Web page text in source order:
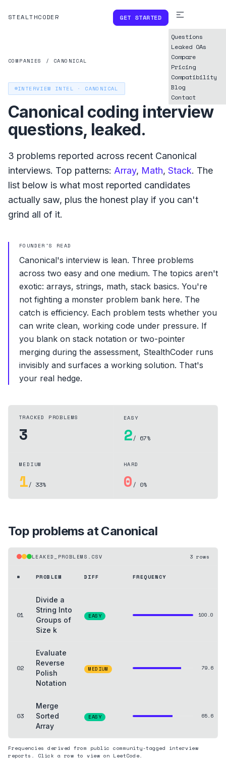
STEALTHCODER GET STARTED
Questions
Leaked OAs
Compare
Pricing
Compatibility
Blog
Contact
COMPANIES / CANONICAL
INTERVIEW INTEL · CANONICAL
Canonical coding interview
questions, leaked.
3 problems reported across recent Canonical
interviews. Top patterns: Array, Math, Stack. The
list below is what most reported candidates
actually saw, plus the honest play if you can't
grind all of it.
FOUNDER'S READ
Canonical's interview is lean. Three problems
across two easy and one medium. The topics aren't
exotic: arrays, strings, math, stack basics. You're
not fighting a monster problem bank here. The
catch is efficiency. Each problem tests whether you
can write clean, working code under pressure. If
you blank on stack notation or two-pointer
merging during the assessment, StealthCoder runs
invisibly and surfaces a working solution. That's
your real hedge.
TRACKED PROBLEMS
3
EASY
2/ 67%
MEDIUM
1/ 33%
HARD
0 / 0%
Top problems atCanonical
LEAKED_PROBLEMS.CSV 3 rows
# PROBLEM DIFF FREQUENCY
01
Divide a
String Into
Groups of
Size k
EASY 100.0
02
Evaluate
Reverse
Polish
Notation
MEDIUM 79.6
03
Merge
Sorted
Array
EASY 65.6
Frequencies derived from public community-tagged interview
reports. Click a row to view on LeetCode.